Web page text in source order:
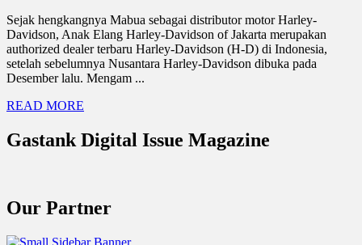
Sejak hengkangnya Mabua sebagai distributor motor Harley-
Davidson, Anak Elang Harley-Davidson of Jakarta merupakan
authorized dealer terbaru Harley-Davidson (H-D) di Indonesia,
setelah sebelumnya Nusantara Harley-Davidson dibuka pada
Desember lalu. Mengam ...
READ MORE
Gastank Digital Issue Magazine
Our Partner